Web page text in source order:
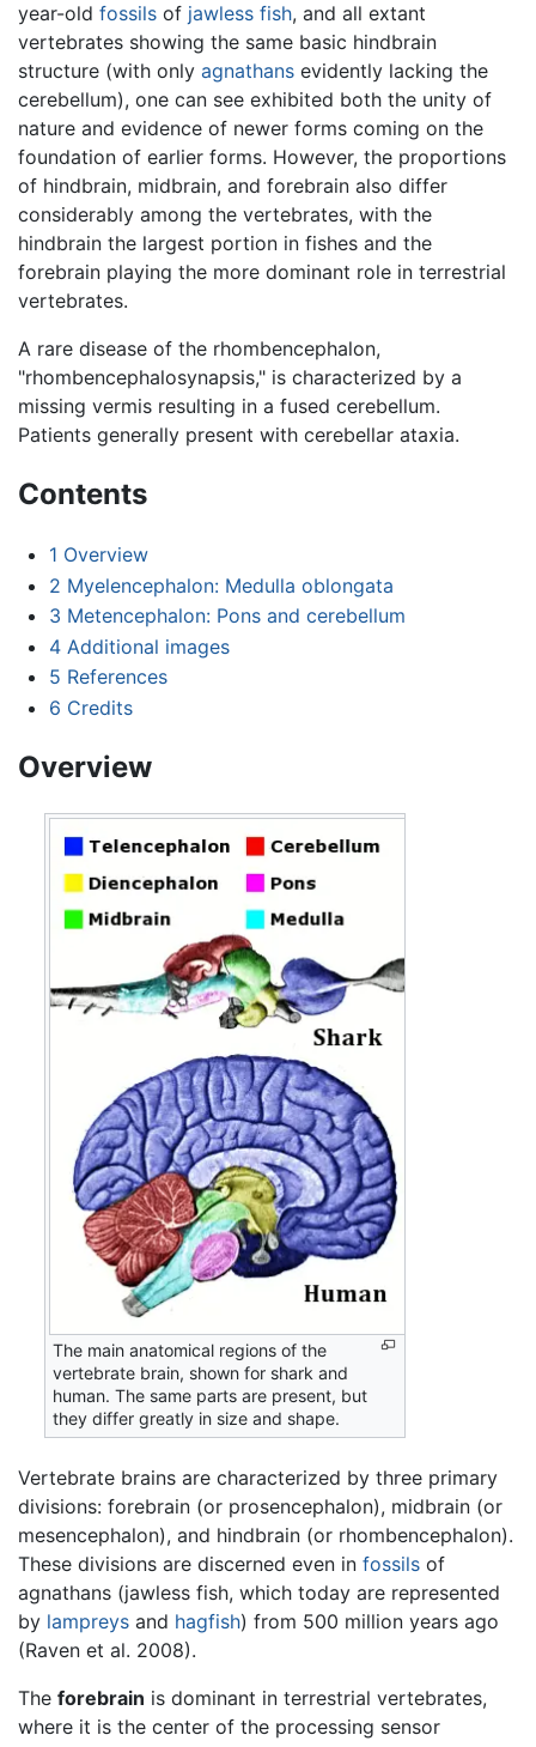
year-old fossils of jawless fish, and all extant
vertebrates showing the same basic hindbrain
structure (with only agnathans evidently lacking the
cerebellum), one can see exhibited both the unity of
nature and evidence of newer forms coming on the
foundation of earlier forms. However, the proportions
of hindbrain, midbrain, and forebrain also differ
considerably among the vertebrates, with the
hindbrain the largest portion in fishes and the
forebrain playing the more dominant role in terrestrial
vertebrates.
A rare disease of the rhombencephalon,
"rhombencephalosynapsis," is characterized by a
missing vermis resulting in a fused cerebellum.
Patients generally present with cerebellar ataxia.
Contents
1 Overview
2 Myelencephalon: Medulla oblongata
3 Metencephalon: Pons and cerebellum
4 Additional images
5 References
6 Credits
Overview
The main anatomical regions of the
vertebrate brain, shown for shark and
human. The same parts are present, but
they differ greatly in size and shape.
Vertebrate brains are characterized by three primary
divisions: forebrain (or prosencephalon), midbrain (or
mesencephalon), and hindbrain (or rhombencephalon).
These divisions are discerned even in fossils of
agnathans (jawless fish, which today are represented
by lampreys and hagfish) from 500 million years ago
(Raven et al. 2008).
The forebrain is dominant in terrestrial vertebrates,
where it is the center of the processing sensor